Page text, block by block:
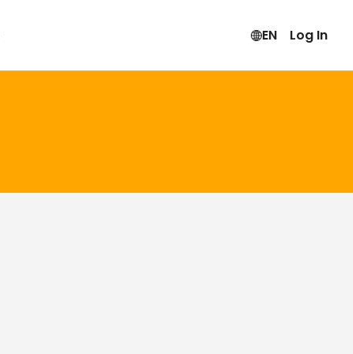
EN Log In